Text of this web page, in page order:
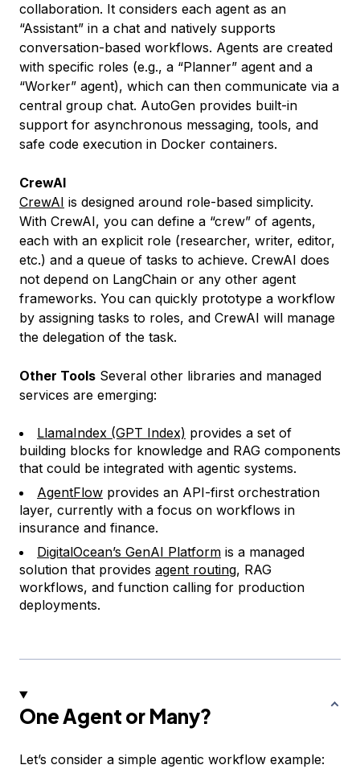
collaboration. It considers each agent as an
“Assistant” in a chat and natively supports
conversation-based workflows. Agents are created
with specific roles (e.g., a “Planner” agent and a
“Worker” agent), which can then communicate via a
central group chat. AutoGen provides built-in
support for asynchronous messaging, tools, and
safe code execution in Docker containers.
CrewAI
CrewAI is designed around role-based simplicity.
With CrewAI, you can define a “crew” of agents,
each with an explicit role (researcher, writer, editor,
etc.) and a queue of tasks to achieve. CrewAI does
not depend on LangChain or any other agent
frameworks. You can quickly prototype a workflow
by assigning tasks to roles, and CrewAI will manage
the delegation of the task.
Other Tools Several other libraries and managed
services are emerging:
LlamaIndex (GPT Index) provides a set of
building blocks for knowledge and RAG components
that could be integrated with agentic systems.
AgentFlow provides an API-first orchestration
layer, currently with a focus on workflows in
insurance and finance.
DigitalOcean’s GenAI Platform is a managed
solution that provides agent routing, RAG
workflows, and function calling for production
deployments.
One Agent or Many?
Let’s consider a simple agentic workflow example: